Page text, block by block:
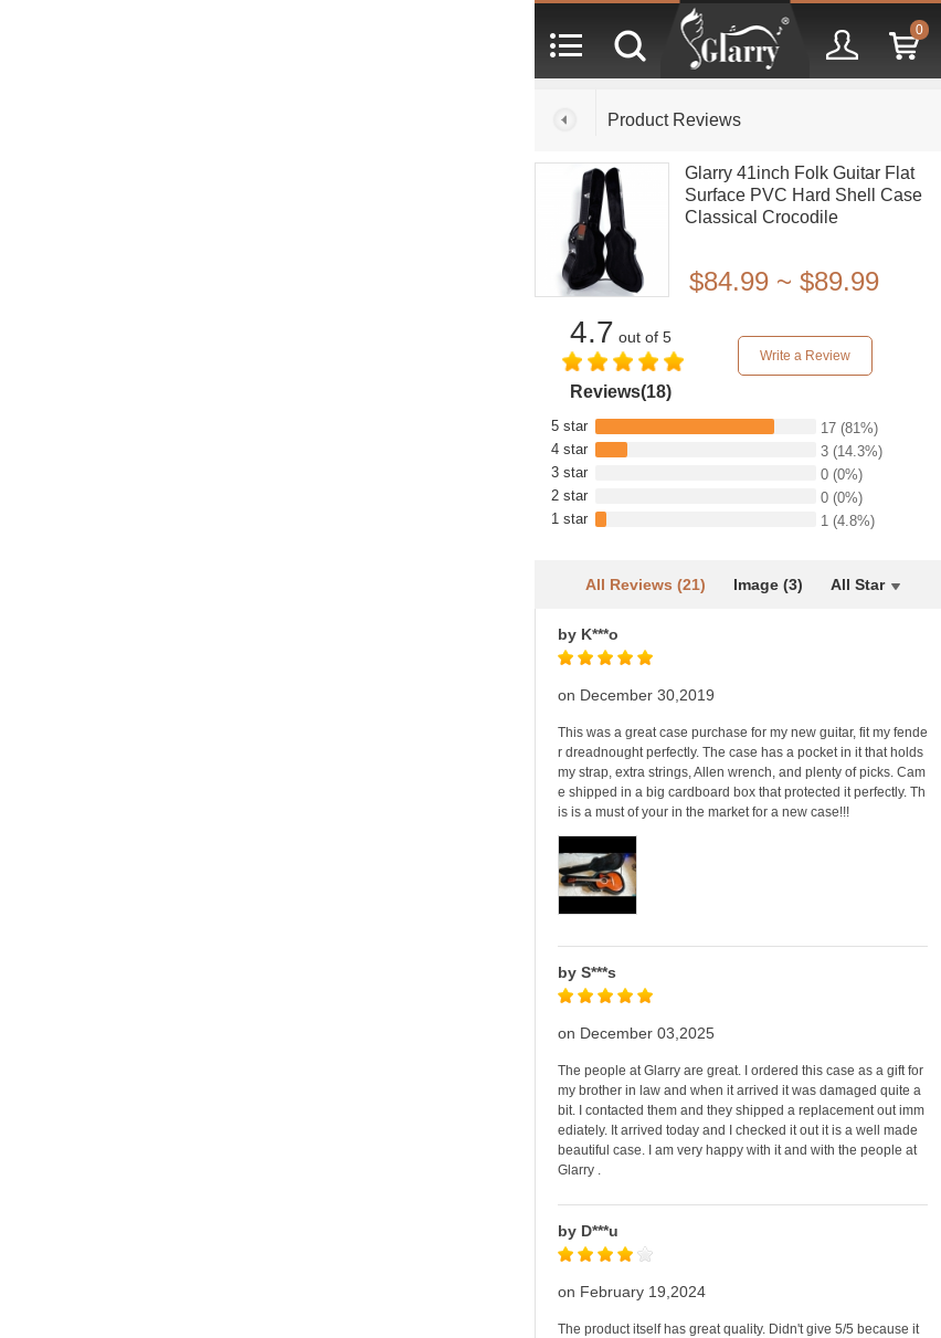
0
Product Reviews
Glarry 41inch Folk Guitar Flat
Surface PVC Hard Shell Case
Classical Crocodile
$84.99 ~ $89.99
4.7 out of 5
Reviews(18)
Write a Review
5 star 17 (81%)
4 star
3 (14.3%)
3 star
0 (0%)
2 star
0 (0%)
1 star
1 (4.8%)
All Reviews (21) Image (3) All Star
by K***o
on December 30,2019
This was a great case purchase for my new guitar, fit my fende
r dreadnought perfectly. The case has a pocket in it that holds
my strap, extra strings, Allen wrench, and plenty of picks. Cam
e shipped in a big cardboard box that protected it perfectly. Th
is is a must of your in the market for a new case!!!
by S***s
on December 03,2025
The people at Glarry are great. I ordered this case as a gift for
my brother in law and when it arrived it was damaged quite a
bit. I contacted them and they shipped a replacement out imm
ediately. It arrived today and I checked it out it is a well made
beautiful case. I am very happy with it and with the people at
Glarry .
by D***u
on February 19,2024
The product itself has great quality. Didn't give 5/5 because it